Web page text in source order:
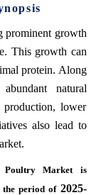
prominent growth
This growth can
protein. Along
natural
production, lower
also lead to
Market is
period of 2025-